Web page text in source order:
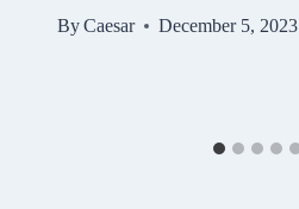
ByCaesar December 5, 2023